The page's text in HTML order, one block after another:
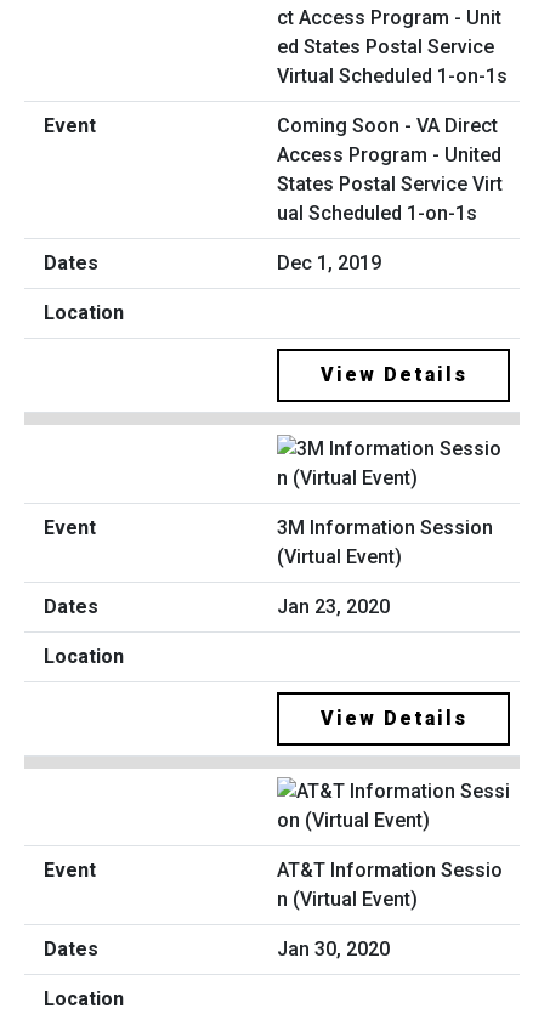
Coming Soon - VA Direct
Access Program - United
States Postal Service Virt
ual Scheduled 1-on-1s
Dec 1, 2019
View Details
3M Information Session
(Virtual Event)
Jan 23, 2020
View Details
AT&T Information Sessio
n (Virtual Event)
Jan 30, 2020